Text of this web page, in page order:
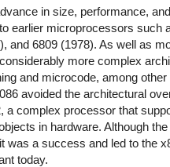
in size, performance, and
earlier microprocessors such
and 6809 (1978). As well as
more complex
and microcode, among other
avoided the architectural
a complex processor that
in hardware. Although
was a success and led to the
today.